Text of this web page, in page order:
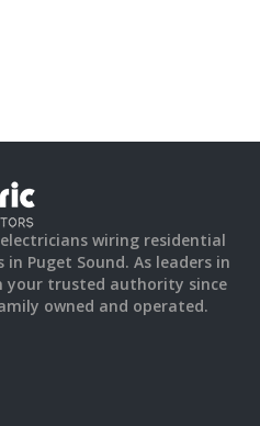
wiring residential
Puget Sound. As leaders in
your trusted authority since
owned and operated.